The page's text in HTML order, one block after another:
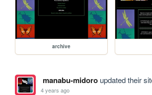
archive
manabu-midoroupdated their
4 years ago